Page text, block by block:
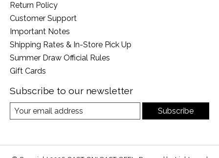
Return Policy
Customer Support
Important Notes
Shipping Rates & In-Store Pick Up
Summer Draw Official Rules
Gift Cards
Subscribe to our newsletter
Subscribe